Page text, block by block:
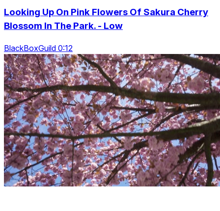
Looking Up On Pink Flowers Of Sakura Cherry
Blossom In The Park. - Low
BlackBoxGuild 0:12